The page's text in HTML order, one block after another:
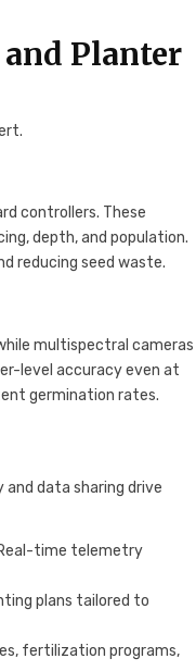
Planter
controllers. These
depth, and population.
reducing seed waste.
multispectral cameras
level accuracy even at
germination rates.
data sharing drive
time telemetry
plans tailored to
fertilization programs,